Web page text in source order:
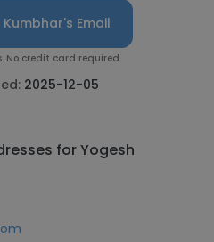
Email
No credit card required.
2025-12-05
for Yogesh